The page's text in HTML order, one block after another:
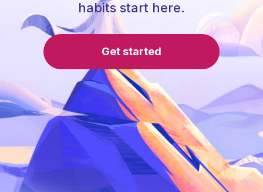
habits start here.
Get started